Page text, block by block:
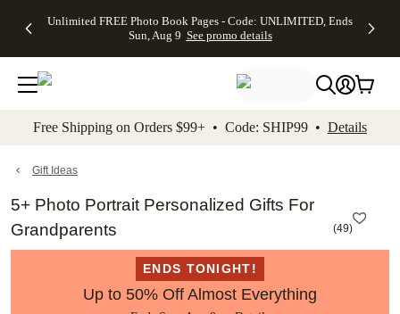
to main content Skip to footer Accessibility
Unlimited FREE Photo Book Pages - Code: UNLIMITED, Ends
Sun, Aug 9 See promo details
Off Almost
- No code
needed,
Ends Sun,
details
Cards + FREE
Addressing -
Code:
ADDRESSING,
details
Photo
FREE
Shipping -
Code:
Aug 9
details
Shipping
Orders
$99+ -
Code:
promo
All
Free Shipping on Orders $99+ • Code: SHIP99 • Details
Gift Ideas
5+ Photo Portrait Personalized Gifts For
Grandparents
(49)
ENDS TONIGHT!
Up to 50% Off Almost Everything